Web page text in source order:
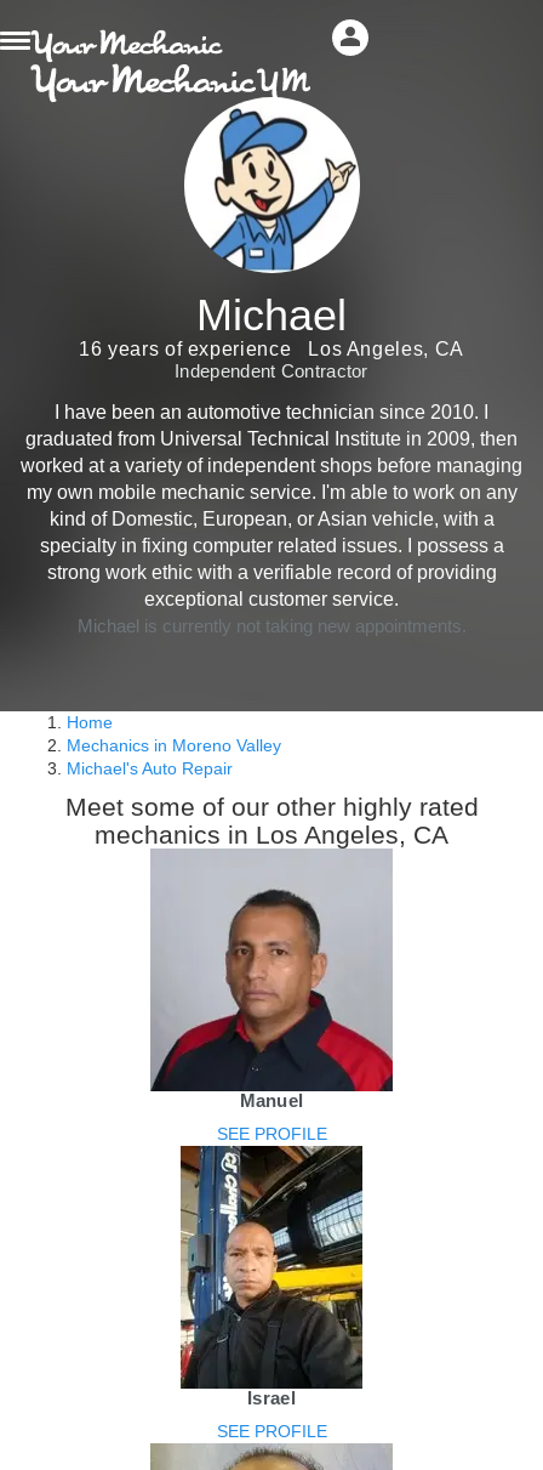
Michael
16 years of experience
Los Angeles, CA
Independent Contractor
I have been an automotive technician since 2010. I
graduated from Universal Technical Institute in 2009, then
worked at a variety of independent shops before managing
my own mobile mechanic service. I'm able to work on any
kind of Domestic, European, or Asian vehicle, with a
specialty in fixing computer related issues. I possess a
strong work ethic with a verifiable record of providing
exceptional customer service.
Michael is currently not taking new appointments.
Home
Mechanics in Moreno Valley
Michael's Auto Repair
Meet some of our other highly rated
mechanics in Los Angeles, CA
Manuel
SEE PROFILE
Israel
SEE PROFILE